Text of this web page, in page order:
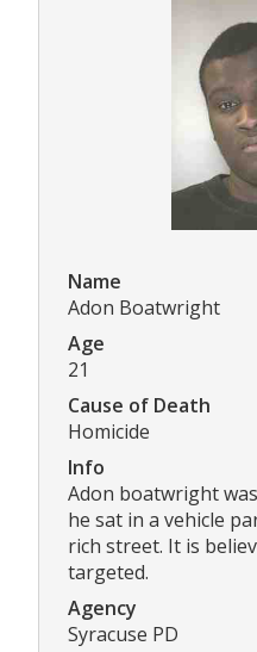
Name
Adon Boatwright
Age
21
Cause of Death
Homicide
Info
Adon boatwright
he sat in a vehicle
rich street. It is
targeted.
Agency
Syracuse PD